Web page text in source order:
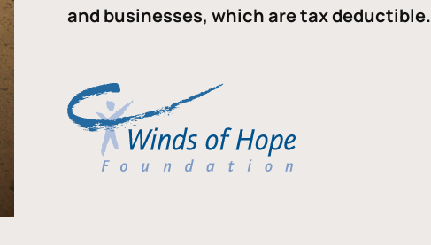
and businesses, which are tax deductible.